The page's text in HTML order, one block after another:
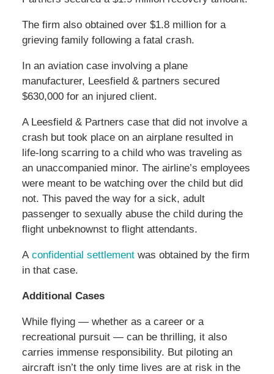
The firm also obtained over $1.8 million for a
grieving family following a fatal crash.
In an aviation case involving a plane
manufacturer, Leesfield & partners secured
$630,000 for an injured client.
A Leesfield & Partners case that did not involve a
crash but took place on an airplane resulted in
life-long scarring to a child who was traveling as
an unaccompanied minor. The airline’s employees
were meant to be watching over the child but did
not. This paved the way for a sick, adult
passenger to sexually abuse the child during the
flight unbeknownst to flight attendants.
A confidential settlementwas obtained by the firm
in that case.
Additional Cases
While flying — whether as a career or a
recreational pursuit — can be thrilling, it also
carries immense responsibility. But piloting an
aircraft isn’t the only time lives are at risk in the